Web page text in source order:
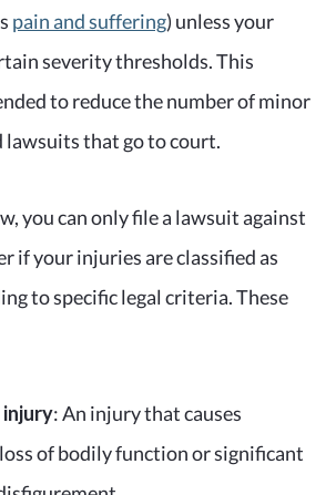
pain and suffering) unless your
severity thresholds. This
to reduce the number of minor
that go to court.
you can only file a lawsuit against
if your injuries are classified as
to specific legal criteria. These
injury: An injury that causes
of bodily function or significant